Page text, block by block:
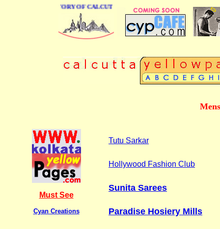
DIRECTORY OF CALCUTTA
Must See
Cyan Creations
Tutu Sarkar
Hollywood Fashion Club
Sunita Sarees
Paradise Hosiery Mills